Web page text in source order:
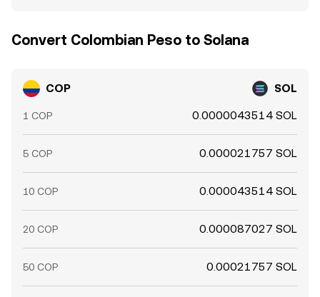
Convert Colombian Peso to Solana
COP SOL
1 COP 0.0000043514 SOL
5 COP 0.000021757 SOL
10 COP 0.000043514 SOL
20 COP 0.000087027 SOL
50 COP 0.00021757 SOL